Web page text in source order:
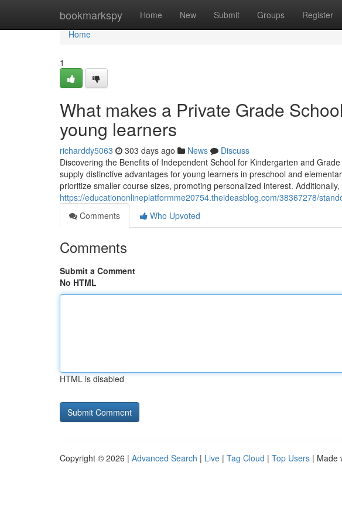
bookmarkspy Home New Submit Groups Register
Home
Home
1
What makes a Private Grade
young learners
richarddy5063 303 days ago News
Discuss
Discovering the Benefits of Independent School for Kindergarten and
supply distinctive advantages for young learners in preschool and
prioritize smaller course sizes, promoting personalized interest.
https://educationonlineplatformme20754.theideasblog.com/38367278/
Comments
Who Upvoted
Comments
Submit a Comment
No HTML
HTML is disabled
Copyright © 2026 | Advanced Search | Live | Tag Cloud | Top Users | Made